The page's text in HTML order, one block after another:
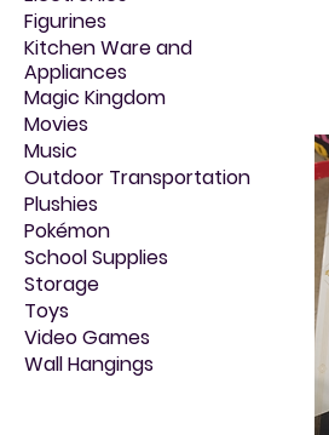
Figurines
Kitchen Ware and
Appliances
Magic Kingdom
Movies
Music
Outdoor Transportation
Plushies
Pokémon
School Supplies
Storage
Toys
Video Games
Wall Hangings